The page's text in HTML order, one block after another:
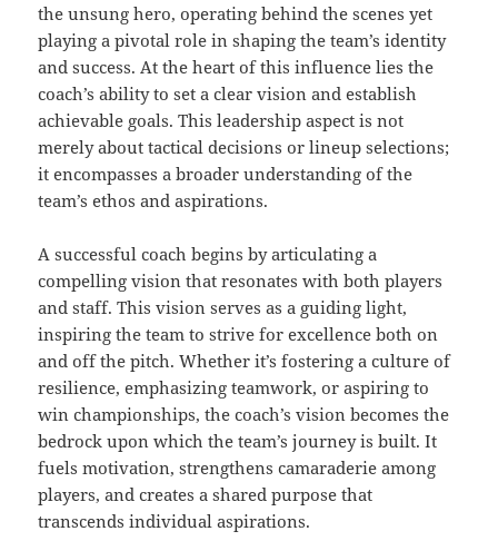
the unsung hero, operating behind the scenes yet
playing a pivotal role in shaping the team’s identity
and success. At the heart of this influence lies the
coach’s ability to set a clear vision and establish
achievable goals. This leadership aspect is not
merely about tactical decisions or lineup selections;
it encompasses a broader understanding of the
team’s ethos and aspirations.
A successful coach begins by articulating a
compelling vision that resonates with both players
and staff. This vision serves as a guiding light,
inspiring the team to strive for excellence both on
and off the pitch. Whether it’s fostering a culture of
resilience, emphasizing teamwork, or aspiring to
win championships, the coach’s vision becomes the
bedrock upon which the team’s journey is built. It
fuels motivation, strengthens camaraderie among
players, and creates a shared purpose that
transcends individual aspirations.